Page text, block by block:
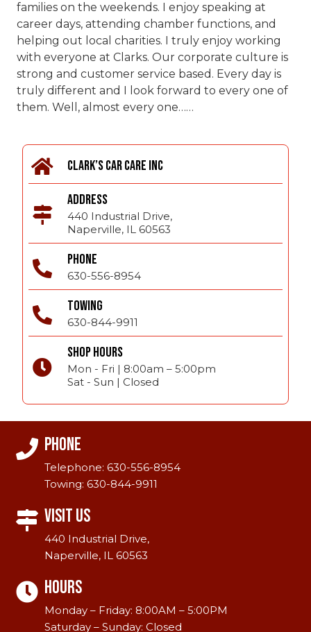
families on the weekends. I enjoy speaking at
career days, attending chamber functions, and
helping out local charities. I truly enjoy working
with everyone at Clarks. Our corporate culture is
strong and customer service based. Every day is
truly different and I look forward to every one of
them. Well, almost every one……
CLARK’S CAR CARE INC
ADDRESS
440 Industrial Drive,
Naperville, IL 60563
PHONE
630-556-8954
TOWING
630-844-9911
SHOP HOURS
Mon - Fri | 8:00am – 5:00pm
Sat - Sun | Closed
Phone
Telephone:630-556-8954
Towing:630-844-9911
Visit Us
440 Industrial Drive,
Naperville, IL 60563
Hours
Monday – Friday: 8:00AM – 5:00PM
Saturday – Sunday: Closed